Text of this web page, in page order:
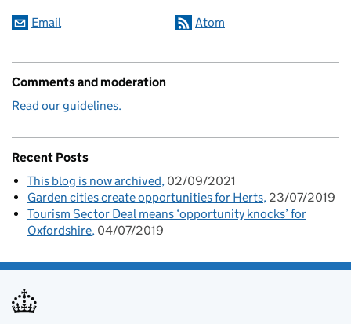
Email Atom
Comments and moderation
Read our guidelines.
Recent Posts
This blog is now archived 02/09/2021
Garden cities create opportunities for Herts 23/07/2019
Tourism Sector Deal means ‘opportunity knocks’ for
Oxfordshire 04/07/2019